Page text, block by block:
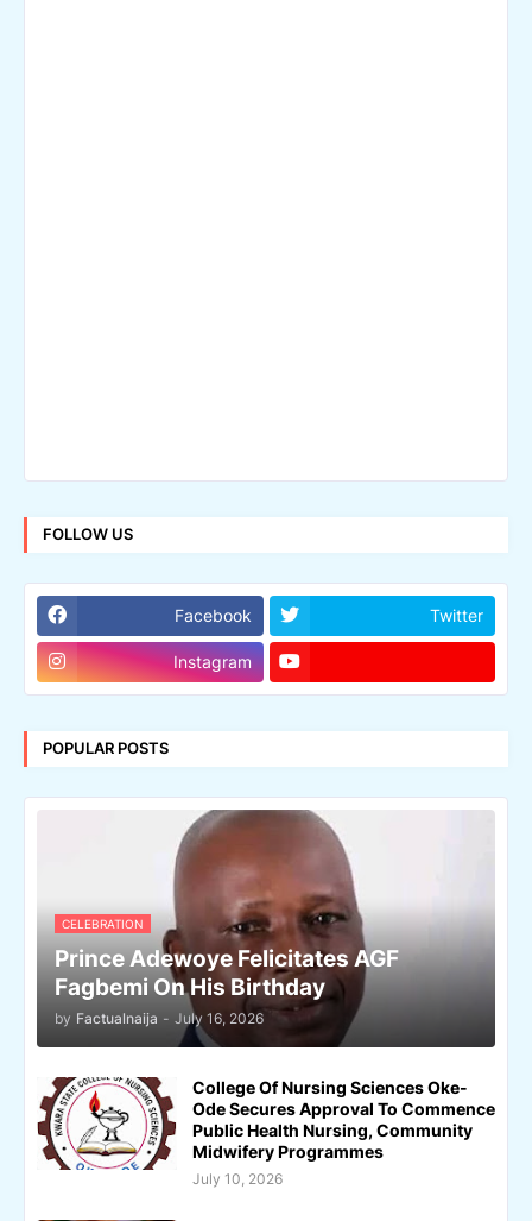
FOLLOW US
Facebook Twitter
Instagram
POPULAR POSTS
CELEBRATION
Prince Adewoye Felicitates AGF
Fagbemi On His Birthday
by Factualnaija - July 16, 2026
College Of Nursing Sciences Oke-
Ode Secures Approval To Commence
Public Health Nursing, Community
Midwifery Programmes
July 10, 2026